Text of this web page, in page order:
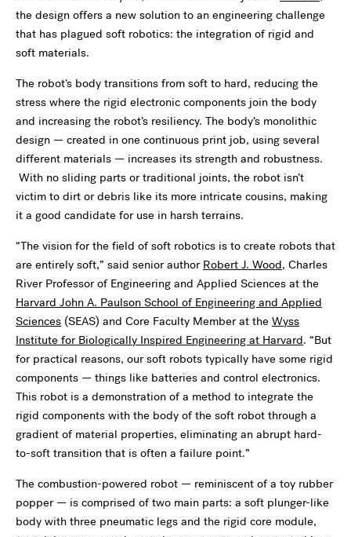
the design offers a new solution to an engineering challenge
that has plagued soft robotics: the integration of rigid and
soft materials.
The robot’s body transitions from soft to hard, reducing the
stress where the rigid electronic components join the body
and increasing the robot’s resiliency. The body’s monolithic
design — created in one continuous print job, using several
different materials — increases its strength and robustness.
With no sliding parts or traditional joints, the robot isn’t
victim to dirt or debris like its more intricate cousins, making
it a good candidate for use in harsh terrains.
“The vision for the field of soft robotics is to create robots that
are entirely soft,” said senior author Robert J. Wood, Charles
River Professor of Engineering and Applied Sciences at the
Harvard John A. Paulson School of Engineering and Applied
Sciences (SEAS) and Core Faculty Member at the Wyss
Institute for Biologically Inspired Engineering at Harvard. “But
for practical reasons, our soft robots typically have some rigid
components — things like batteries and control electronics.
This robot is a demonstration of a method to integrate the
rigid components with the body of the soft robot through a
gradient of material properties, eliminating an abrupt hard-
to-soft transition that is often a failure point.”
The combustion-powered robot — reminiscent of a toy rubber
popper — is comprised of two main parts: a soft plunger-like
body with three pneumatic legs and the rigid core module,